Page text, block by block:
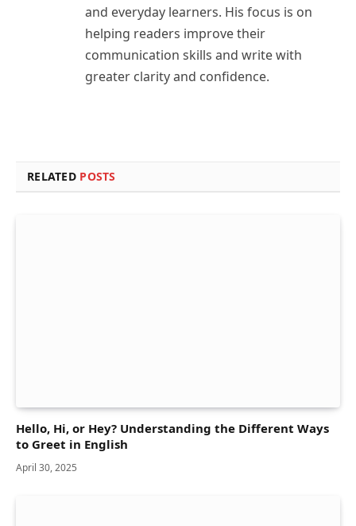
and everyday learners. His focus is on
helping readers improve their
communication skills and write with
greater clarity and confidence.
RELATED POSTS
Hello, Hi, or Hey? Understanding the Different Ways
to Greet in English
April 30, 2025